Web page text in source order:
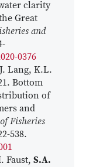
clarity
Great
and
0376
Lang, K.L.
Bottom
of
and
Fisheries
538.
Faust, S.A.